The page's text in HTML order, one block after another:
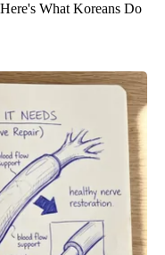
What Koreans Do